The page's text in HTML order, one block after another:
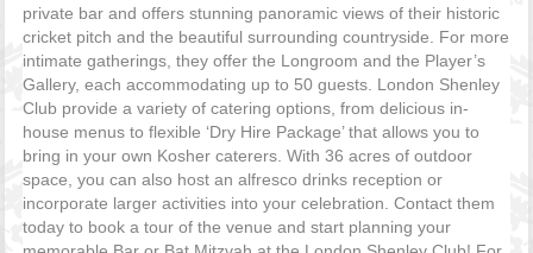
private bar and offers stunning panoramic views of their historic
cricket pitch and the beautiful surrounding countryside. For more
intimate gatherings, they offer the Longroom and the Player’s
Gallery, each accommodating up to 50 guests. London Shenley
Club provide a variety of catering options, from delicious in-
house menus to flexible ‘Dry Hire Package’ that allows you to
bring in your own Kosher caterers. With 36 acres of outdoor
space, you can also host an alfresco drinks reception or
incorporate larger activities into your celebration. Contact them
today to book a tour of the venue and start planning your